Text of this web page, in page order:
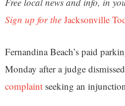
Sign up for the Jacksonville
Fernandina Beach’s paid
Monday after a judge dismissed
complaint seeking an